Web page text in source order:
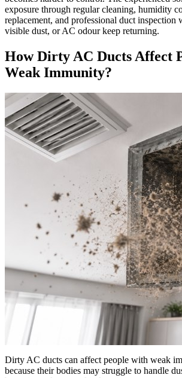
exposure through regular cleaning, humidity
replacement, and professional duct inspection
visible dust, or AC odour keep returning.
How Dirty AC Ducts Affect
Weak Immunity?
Dirty AC ducts can affect people with weak
because their bodies may struggle to handle